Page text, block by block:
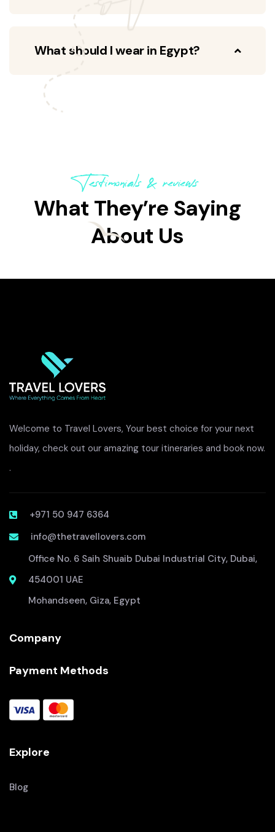
What should I wear in Egypt?
Testimonials & reviews
What They’re Saying
About Us
Welcome to Travel Lovers, Your best choice for your next
holiday, check out our amazing tour itineraries and book now.
.
+971 50 947 6364
info@thetravellovers.com
Office No. 6 Saih Shuaib Dubai Industrial City, Dubai,
454001 UAE
Mohandseen, Giza, Egypt
Company
Payment Methods
Explore
Blog